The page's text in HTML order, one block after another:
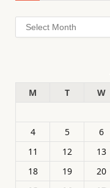
Archives
M
T W
4
5 6
11
12 13
18
19 20